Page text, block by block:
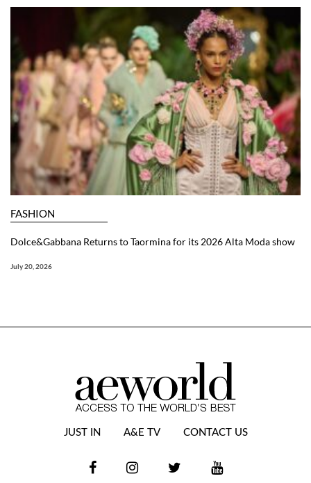
FASHION
Dolce&Gabbana Returns to Taormina for its 2026 Alta Moda show
July 20, 2026
JUST IN A&E TV CONTACT US